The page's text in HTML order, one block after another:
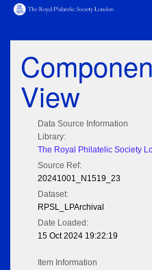
View
Data Source Information
Library:
The Royal Philatelic Society
Source Ref:
20241001_N1519_23
Dataset:
RPSL_LPArchival
Date Loaded:
15 Oct 2024 19:22:19
Item Information